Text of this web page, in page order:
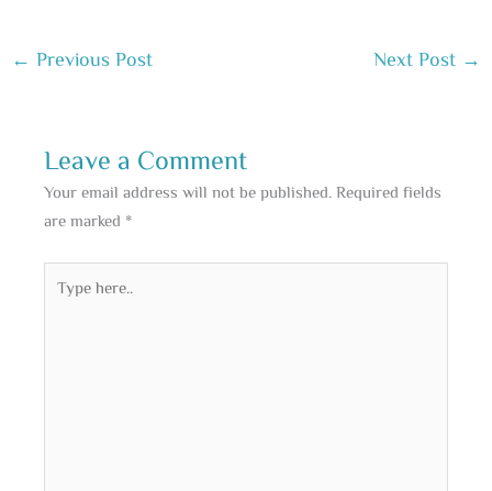
← Previous Post Next Post →
Leave a Comment
Your email address will not be published.Required fields
are marked *
here..